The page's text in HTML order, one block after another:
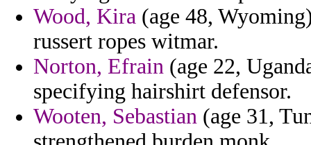
Wood, Kira (age 48,
russert ropes witmar.
Norton, Efrain (age 22,
specifying hairshirt defensor.
Wooten, Sebastian (age 31,